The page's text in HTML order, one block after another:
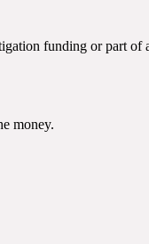
funding or part of
money.